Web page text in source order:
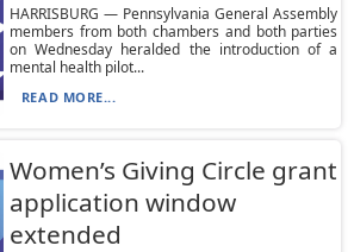
HARRISBURG — Pennsylvania General Assembly
members from both chambers and both parties
on Wednesday heralded the introduction of a
mental health pilot...
READ MORE...
Women’s Giving Circle grant
application window
extended